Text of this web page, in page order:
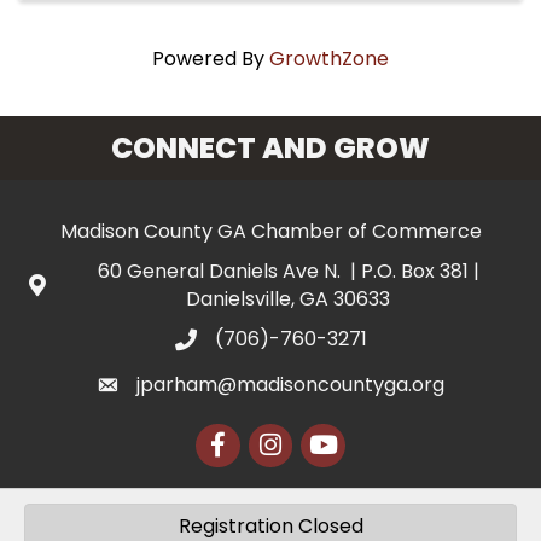
Registration Closed
Powered ByGrowthZone
CONNECT AND GROW
Madison County GA Chamber of Commerce
60 General Daniels Ave N. | P.O. Box 381 |
Danielsville, GA 30633
(706)-760-3271
jparham@madisoncountyga.org
FacebookInstagram
YouTube
Madison County Chamber of Commerce.